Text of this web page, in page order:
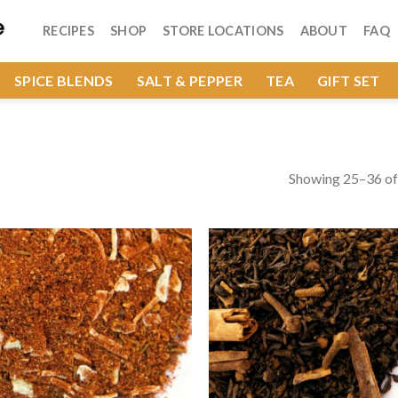
RECIPES SHOP STORE LOCATIONS ABOUT FAQ
SPICE BLENDS SALT & PEPPER TEA GIFT SET
Showing 25–36
Add to
Wishlist